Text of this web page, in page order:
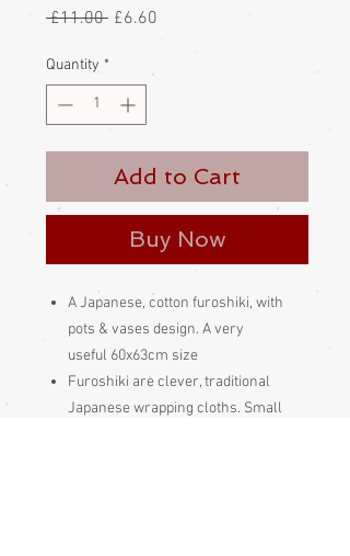
£11.00 Regular
£6.60
Quantity *
Add to Cart
Buy Now
A Japanese, cotton furoshiki, with
pots & vases design. A very
useful 60x63cm size
Furoshiki are clever, traditional
Japanese wrapping cloths. Small